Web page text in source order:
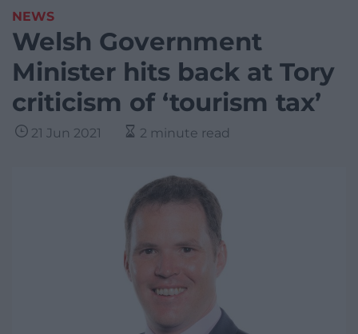
NEWS
Welsh Government
Minister hits back at Tory
criticism of ‘tourism tax’
21 Jun 2021 2 minute read